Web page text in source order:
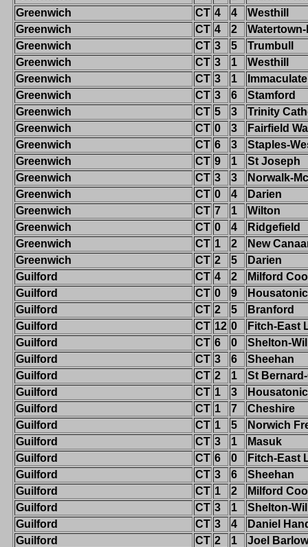
Greenwich
CT 4 4
Westhill
Greenwich
CT 4 2
Greenwich
CT 3 5
Trumbull
Greenwich
CT 3 1
Westhill
Greenwich
CT 3 1
Immaculate
Greenwich
CT 3 6
Stamford
Greenwich
CT 5 3
Trinity
Greenwich
CT 0 3
Fairfield
Greenwich
CT 6 3
Staples-
Greenwich
CT 9 1
St Joseph
Greenwich
CT 3 3
Norwalk-
Greenwich
CT 0 4
Darien
Greenwich
CT 7 1
Wilton
Greenwich
CT 0 4
Ridgefield
Greenwich
CT 1 2
New
Greenwich
CT 2 5
Darien
Guilford
CT 4 2
Milford
Guilford
CT 0 9
Guilford
CT 2 5
Branford
Guilford
CT 12 0
Fitch-East
Guilford
CT 6 0
Shelton-
Guilford
CT 3 6
Sheehan
Guilford
CT 2 1
St
Guilford
CT 1 3
Guilford
CT 1 7
Cheshire
Guilford
CT 1 5
Norwich
Guilford
CT 3 1
Masuk
Guilford
CT 6 0
Fitch-East
Guilford
CT 3 6
Sheehan
Guilford
CT 1 2
Milford
Guilford
CT 3 1
Shelton-
Guilford
CT 3 4
Daniel
Guilford
CT 2 1
Joel Barlow